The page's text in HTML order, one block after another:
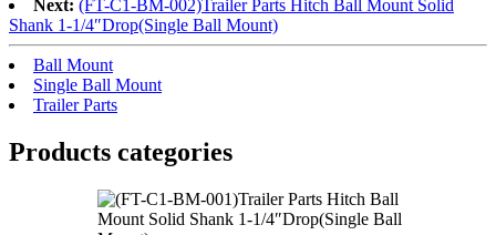
Next: (FT-C1-BM-002)Trailer Parts Hitch Ball Mount Solid
Shank 1-1/4″Drop(Single Ball Mount)
Ball Mount
Single Ball Mount
Trailer Parts
Products categories